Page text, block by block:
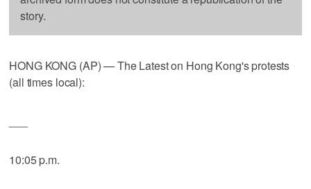
story.
HONG KONG (AP) — The Latest on Hong Kong's protests
(all times local):
10:05 p.m.